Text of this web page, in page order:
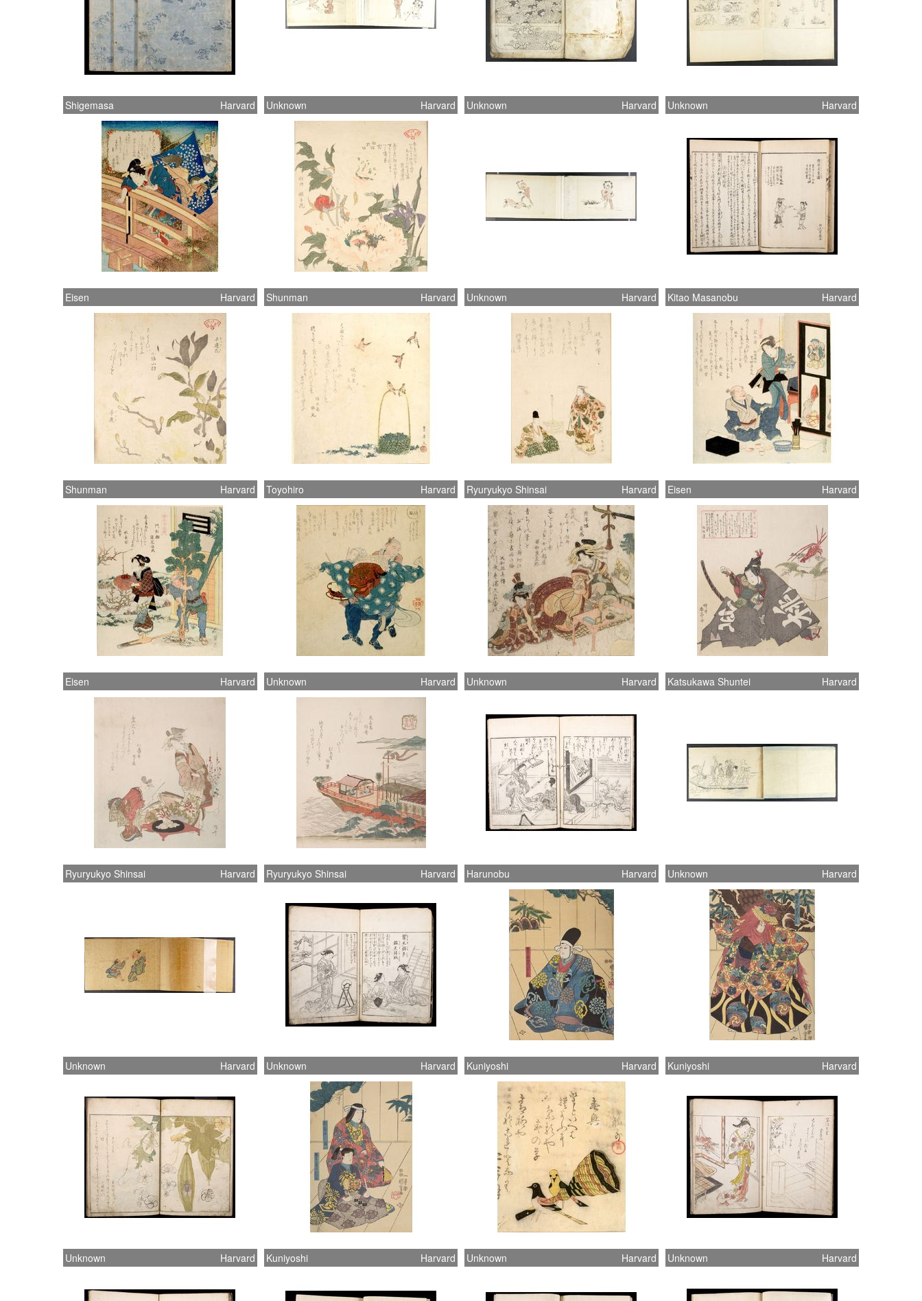
Shigemasa Harvard Unknown Harvard Unknown Harvard Unknown Harvard
Eisen Harvard Shunman Harvard Unknown Harvard Kitao Masanobu Harvard
Shunman Harvard Toyohiro Harvard Ryuryukyo Shinsai Harvard Eisen Harvard
Eisen Harvard Unknown Harvard Unknown Harvard Katsukawa Shuntei Harvard
Ryuryukyo Shinsai Harvard Ryuryukyo Shinsai Harvard Harunobu Harvard Unknown Harvard
Unknown Harvard Unknown Harvard Kuniyoshi Harvard Kuniyoshi Harvard
Unknown Harvard Kuniyoshi Harvard Unknown Harvard Unknown Harvard